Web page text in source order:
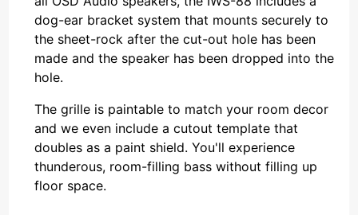
dog-ear bracket system that mounts securely to
the sheet-rock after the cut-out hole has been
made and the speaker has been dropped into the
hole.
The grille is paintable to match your room decor
and we even include a cutout template that
doubles as a paint shield. You'll experience
thunderous, room-filling bass without filling up
floor space.